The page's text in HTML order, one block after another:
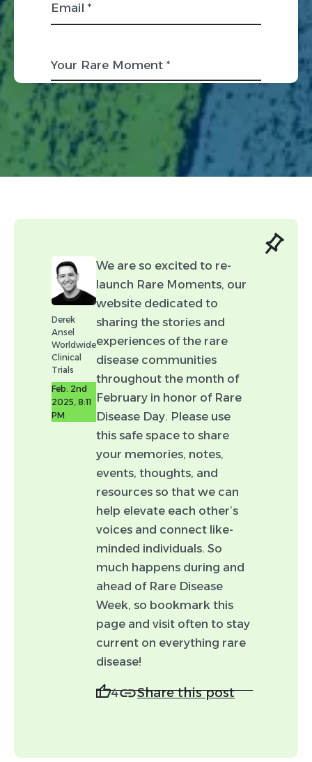
Your Rare Moment *
Organization
Attachment (Optional:
Please include any content you
would like associated with your
post.)
Headshot Attachment
(Optional: Please include your
headshot.)
Tags (optional)
Event
News
Drug development
Advocacy Policy
Resource
Email *
likeness.
Derek
Ansel
Worldwide
Clinical
Trials
Feb. 2nd
2025, 8:11
PM
We are so excited to re-
launch Rare Moments, our
website dedicated to
sharing the stories and
experiences of the rare
disease communities
throughout the month of
February in honor of Rare
Disease Day. Please use
this safe space to share
your memories, notes,
events, thoughts, and
resources so that we can
help elevate each other’s
voices and connect like-
minded individuals. So
much happens during and
ahead of Rare Disease
Week, so bookmark this
page and visit often to stay
current on everything rare
disease!
4 Share this post